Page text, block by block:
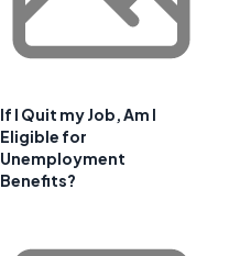
If I Quit my Job, Am I
Eligible for
Unemployment
Benefits?